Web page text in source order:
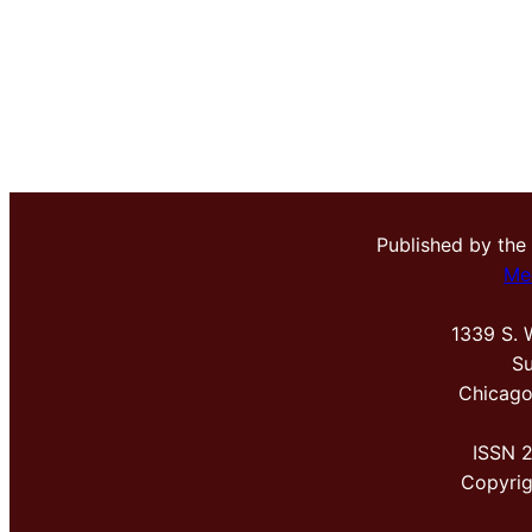
Published by the
1339 S.
ISSN